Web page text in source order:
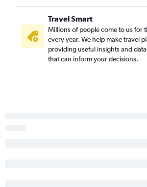
Travel Smart
Millions of people come to us for
every year. We help make travel
providing useful insights and
that can inform your decisions.